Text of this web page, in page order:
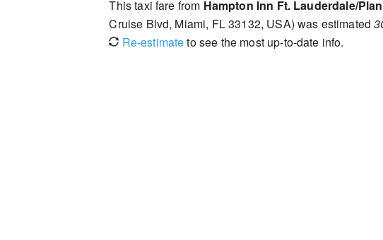
This taxi fare from Hampton Inn Ft. Lauderdale/
Cruise Blvd, Miami, FL 33132, USA) was estimated
Re-estimateto see the most up-to-date info.